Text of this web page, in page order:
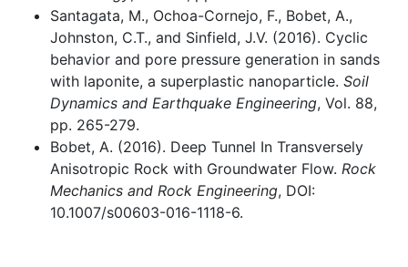
Santagata, M., Ochoa-Cornejo, F., Bobet, A.,
Johnston, C.T., and Sinfield, J.V. (2016). Cyclic
behavior and pore pressure generation in sands
with laponite, a superplastic nanoparticle. Soil
Dynamics and Earthquake Engineering, Vol. 88,
pp. 265-279.
Bobet, A. (2016). Deep Tunnel In Transversely
Anisotropic Rock with Groundwater Flow. Rock
Mechanics and Rock Engineering, DOI:
10.1007/s00603-016-1118-6.